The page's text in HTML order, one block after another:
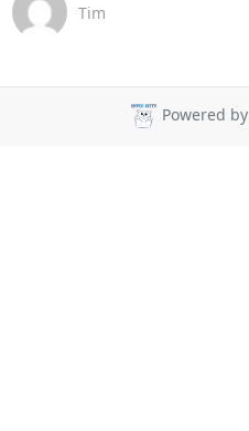
Tim
Powered by